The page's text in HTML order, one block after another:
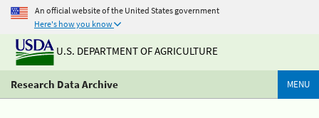
An official website of the United States government
Here's how you know
U.S. DEPARTMENT OF AGRICULTURE
Research Data Archive MENU